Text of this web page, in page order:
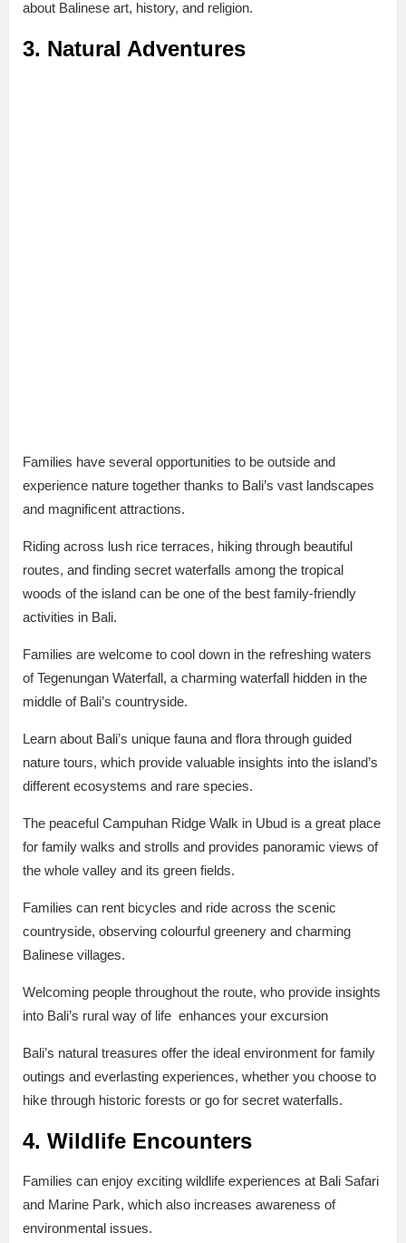
about Balinese art, history, and religion.
3. Natural Adventures
Families have several opportunities to be outside and
experience nature together thanks to Bali’s vast landscapes
and magnificent attractions.
Riding across lush rice terraces, hiking through beautiful
routes, and finding secret waterfalls among the tropical
woods of the island can be one of the best family-friendly
activities in Bali.
Families are welcome to cool down in the refreshing waters
of Tegenungan Waterfall, a charming waterfall hidden in the
middle of Bali’s countryside.
Learn about Bali’s unique fauna and flora through guided
nature tours, which provide valuable insights into the island’s
different ecosystems and rare species.
The peaceful Campuhan Ridge Walk in Ubud is a great place
for family walks and strolls and provides panoramic views of
the whole valley and its green fields.
Families can rent bicycles and ride across the scenic
countryside, observing colourful greenery and charming
Balinese villages.
Welcoming people throughout the route, who provide insights
into Bali’s rural way of life enhances your excursion
Bali’s natural treasures offer the ideal environment for family
outings and everlasting experiences, whether you choose to
hike through historic forests or go for secret waterfalls.
4. Wildlife Encounters
Families can enjoy exciting wildlife experiences at Bali Safari
and Marine Park, which also increases awareness of
environmental issues.